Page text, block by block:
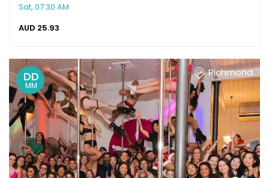
Sat, 07:30 AM
AUD 25.93
DD
MM
Richmond